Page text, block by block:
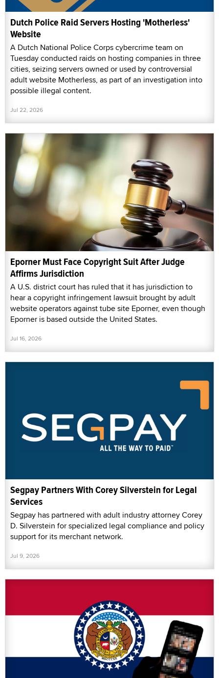
Dutch Police Raid Servers Hosting 'Motherless'
Website
A Dutch National Police Corps cybercrime team on
Tuesday conducted raids on hosting companies in three
cities, seizing servers owned or used by controversial
adult website Motherless, as part of an investigation into
possible illegal content.
Jul 22, 2026
Eporner Must Face Copyright Suit After Judge
Affirms Jurisdiction
A U.S. district court has ruled that it has jurisdiction to
hear a copyright infringement lawsuit brought by adult
website operators against tube site Eporner, even though
Eporner is based outside the United States.
Jul 16, 2026
Segpay Partners With Corey Silverstein for Legal
Services
Segpay has partnered with adult industry attorney Corey
D. Silverstein for specialized legal compliance and policy
support for its merchant network.
Jul 9, 2026